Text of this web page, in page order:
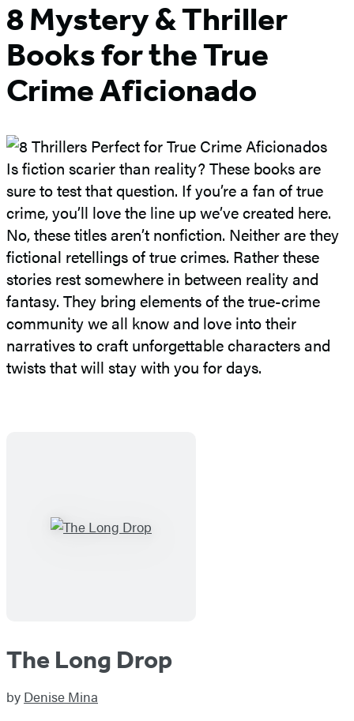
8 Mystery & Thriller
Books for the True
Crime Aficionado
Is fiction scarier than reality? These books are
sure to test that question. If you’re a fan of true
crime, you’ll love the line up we’ve created here.
No, these titles aren’t nonfiction. Neither are they
fictional retellings of true crimes. Rather these
stories rest somewhere in between reality and
fantasy. They bring elements of the true-crime
community we all know and love into their
narratives to craft unforgettable characters and
twists that will stay with you for days.
The Long Drop
by Denise Mina